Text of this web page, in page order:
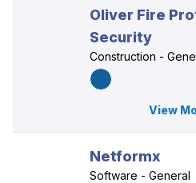
Oliver Fire
Security
Construction -
View
Netformx
Software - General